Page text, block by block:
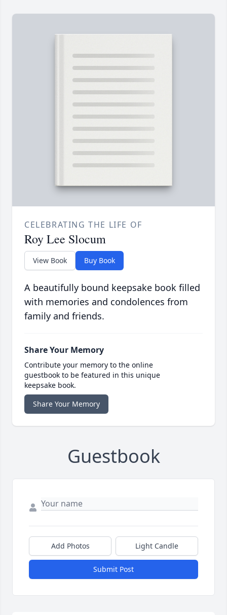
CELEBRATING THE LIFE OF
Roy Lee Slocum
View Book Buy Book
A beautifully bound keepsake book filled
with memories and condolences from
family and friends.
Share Your Memory
Contribute your memory to the online
guestbook to be featured in this unique
keepsake book.
Share Your Memory
Guestbook
Add Photos Light Candle
Submit Post